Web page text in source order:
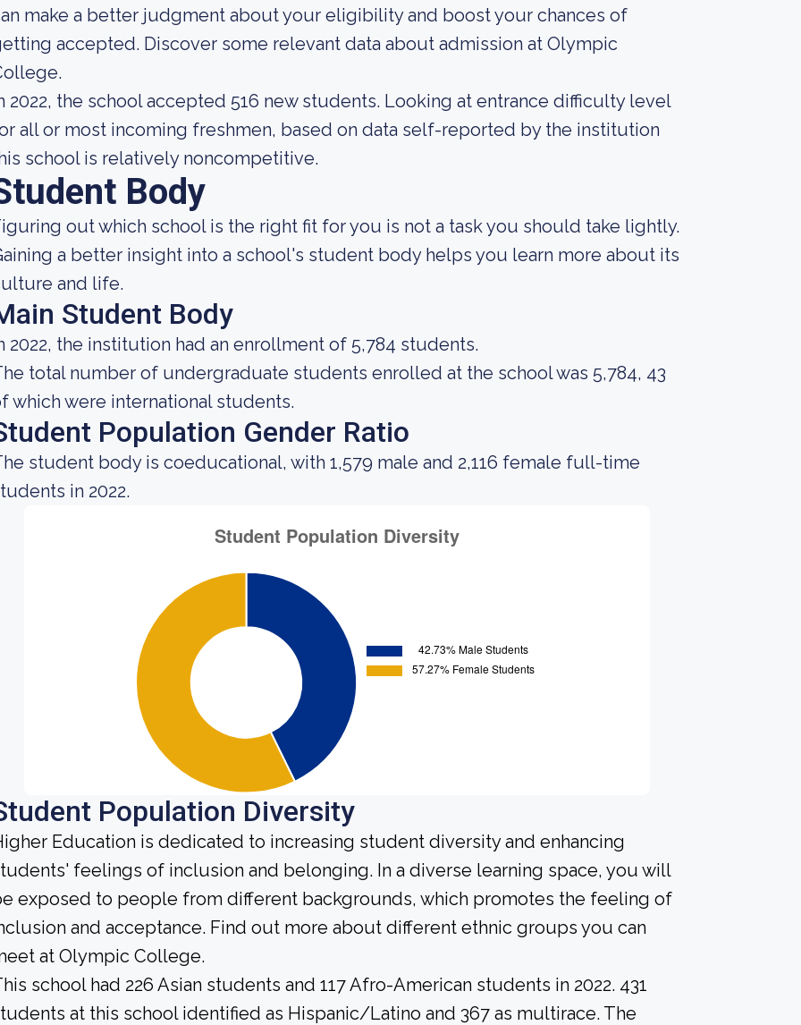
make a better judgment about your eligibility and boost your chances of
accepted. Discover some relevant data about admission at Olympic
2022, the school accepted 516 new students. Looking at entrance difficulty level
all or most incoming freshmen, based on data self-reported by the institution
school is relatively noncompetitive.
Body
out which school is the right fit for you is not a task you should take lightly.
a better insight into a school's student body helps you learn more about its
and life.
Student Body
2022, the institution had an enrollment of 5,784 students.
total number of undergraduate students enrolled at the school was 5,784, 43
which were international students.
Population Gender Ratio
student body is coeducational, with 1,579 male and 2,116 female full-time
in 2022.
Population Diversity
Education is dedicated to increasing student diversity and enhancing
feelings of inclusion and belonging. In a diverse learning space, you will
exposed to people from different backgrounds, which promotes the feeling of
and acceptance. Find out more about different ethnic groups you can
at Olympic College.
school had 226 Asian students and 117 Afro-American students in 2022. 431
at this school identified as Hispanic/Latino and 367 as multirace. The